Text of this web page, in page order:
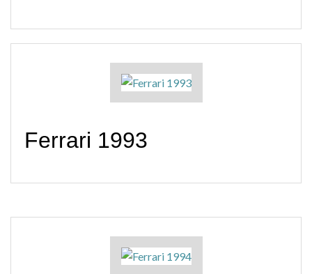
Ferrari 1993